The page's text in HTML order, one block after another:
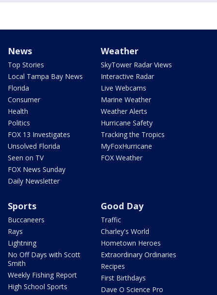
News
Top Stories
Local Tampa Bay News
Florida
Consumer
Health
Politics
FOX 13 Investigates
Unsolved Florida
Seen on TV
FOX News Sunday
Daily Newsletter
Weather
SkyTower Radar Views
Interactive Radar
Live Webcams
Marine Weather
Weather Alerts
Hurricane Safety
Tracking the Tropics
MyFoxHurricane
FOX Weather
Sports
Buccaneers
Rays
Lightning
No Off Days with Scott
Smith
Weekly Fishing Report
High School Sports
Good Day
Traffic
Charley's World
Hometown Heroes
Extraordinary Ordinaries
Recipes
First Birthdays
Dave O Science Pro